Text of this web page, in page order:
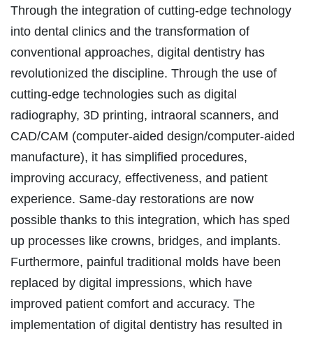
Through the integration of cutting-edge technology
into dental clinics and the transformation of
conventional approaches, digital dentistry has
revolutionized the discipline. Through the use of
cutting-edge technologies such as digital
radiography, 3D printing, intraoral scanners, and
CAD/CAM (computer-aided design/computer-aided
manufacture), it has simplified procedures,
improving accuracy, effectiveness, and patient
experience. Same-day restorations are now
possible thanks to this integration, which has sped
up processes like crowns, bridges, and implants.
Furthermore, painful traditional molds have been
replaced by digital impressions, which have
improved patient comfort and accuracy. The
implementation of digital dentistry has resulted in